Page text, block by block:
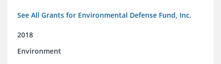
See All Grants for Environmental Defense Fund, Inc.
2018
Environment